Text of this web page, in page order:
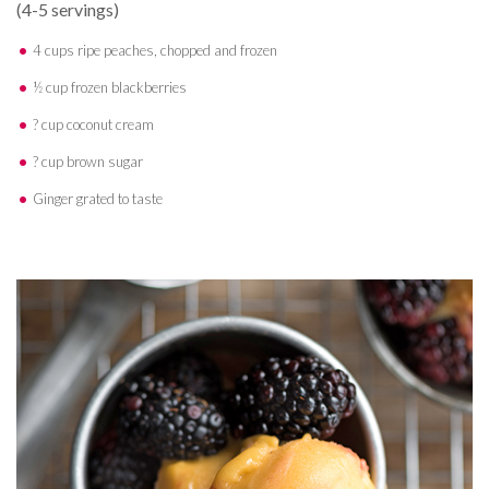
(4-5 servings)
4 cups ripe peaches, chopped and frozen
½ cup frozen blackberries
? cup coconut cream
? cup brown sugar
Ginger grated to taste